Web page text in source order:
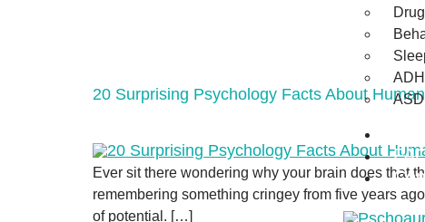
ASD
20 Surprising Psychology Facts About
Ever sit there wondering why your brain does that
remembering something cringey from five years
of potential. […]